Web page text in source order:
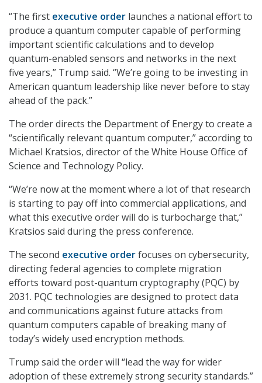
“The first executive order launches a national effort to
produce a quantum computer capable of performing
important scientific calculations and to develop
quantum-enabled sensors and networks in the next
five years,” Trump said. “We’re going to be investing in
American quantum leadership like never before to stay
ahead of the pack.”
The order directs the Department of Energy to create a
“scientifically relevant quantum computer,” according to
Michael Kratsios, director of the White House Office of
Science and Technology Policy.
“We’re now at the moment where a lot of that research
is starting to pay off into commercial applications, and
what this executive order will do is turbocharge that,”
Kratsios said during the press conference.
The second executive orderfocuses on cybersecurity,
directing federal agencies to complete migration
efforts toward post-quantum cryptography (PQC) by
2031. PQC technologies are designed to protect data
and communications against future attacks from
quantum computers capable of breaking many of
today’s widely used encryption methods.
Trump said the order will “lead the way for wider
adoption of these extremely strong security standards.”